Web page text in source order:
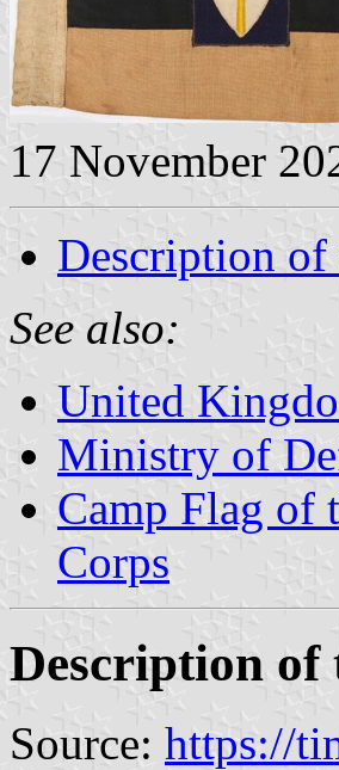
17 November
Description of
See also:
United
Ministry of
Camp Flag of
Corps
Description of
Source: https://